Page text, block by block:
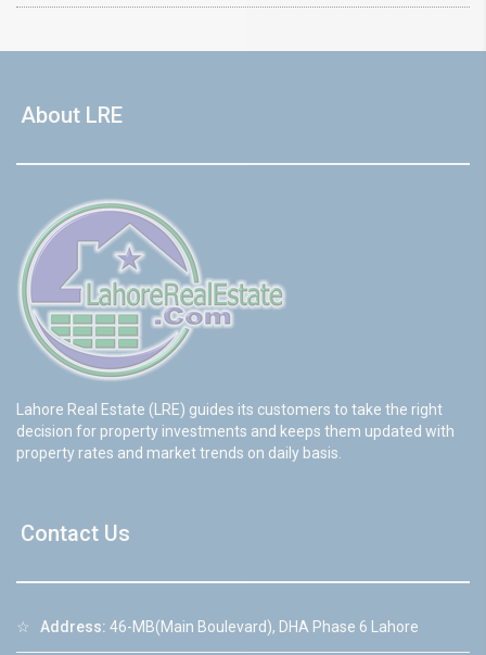
About LRE
Lahore Real Estate (LRE) guides its customers to take the right
decision for property investments and keeps them updated with
property rates and market trends on daily basis.
Contact Us
☆ Address: 46-MB(Main Boulevard), DHA Phase 6 Lahore